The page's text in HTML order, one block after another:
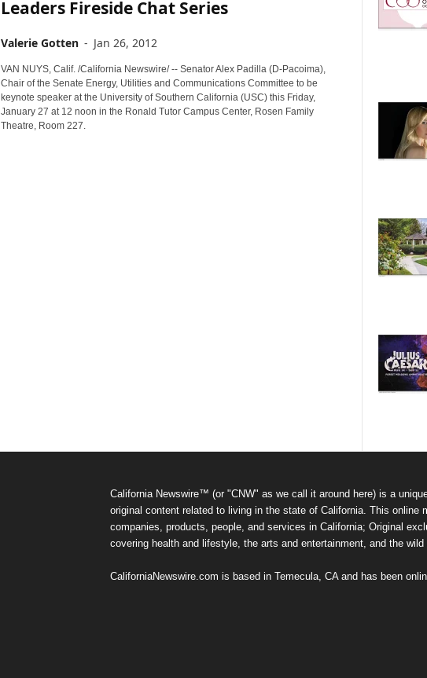
Leaders Fireside Chat Series
Valerie Gotten - Jan 26, 2012
VAN NUYS, Calif. /California Newswire/ -- Senator Alex Padilla (D-Pacoima),
Chair of the Senate Energy, Utilities and Communications Committee to be
keynote speaker at the University of Southern California (USC) this Friday,
January 27 at 12 noon in the Ronald Tutor Campus Center, Rosen Family
Theatre, Room 227.
California Newswire™ (or "CNW" as we call it around here) is a
original content related to living in the state of California. This online
companies, products, people, and services in California; Original
covering health and lifestyle, the arts and entertainment, and the wild
CaliforniaNewswire.com is based in Temecula, CA and has been